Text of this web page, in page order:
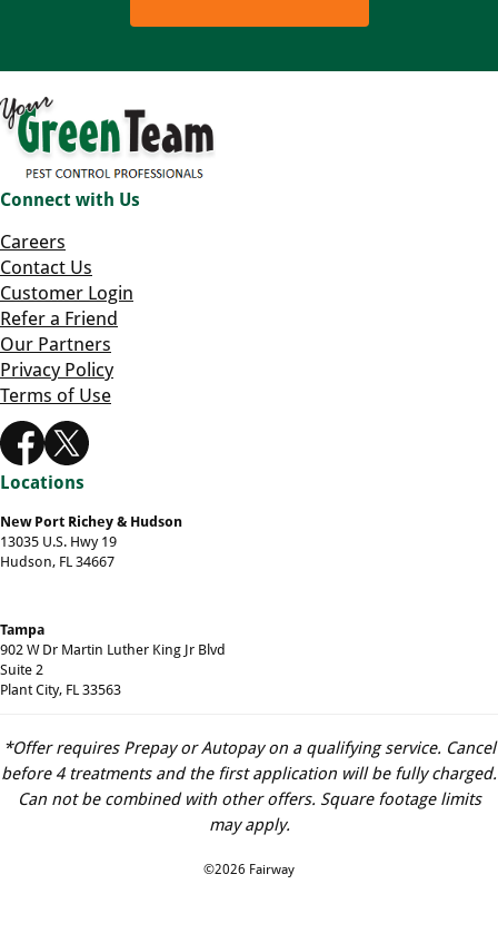
Connect with Us
Careers
Contact Us
Customer Login
Refer a Friend
Our Partners
Privacy Policy
Terms of Use
Locations
New Port Richey & Hudson
13035 U.S. Hwy 19
Hudson, FL 34667
Tampa
902 W Dr Martin Luther King Jr Blvd
Suite 2
Plant City, FL 33563
*Offer requires Prepay or Autopay on a qualifying service. Cancel
before 4 treatments and the first application will be fully charged.
Can not be combined with other offers. Square footage limits
may apply.
©2026 Fairway